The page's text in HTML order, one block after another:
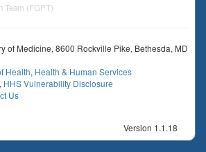
Team (FGPT)
of Medicine, 8600 Rockville Pike, Bethesda, MD
Health, Health & Human Services
, HHS Vulnerability Disclosure
Us
Version 1.1.18